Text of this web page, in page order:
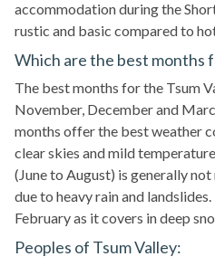
accommodation during the
rustic and basic compared to
Which are the best months
The best months for the Tsum
November, December and
months offer the best weather
clear skies and mild
(June to August) is generally
due to heavy rain and
February as it covers in deep
Peoples of Tsum Valley: